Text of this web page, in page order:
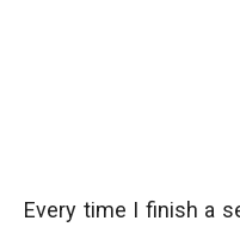
Every time I finish a